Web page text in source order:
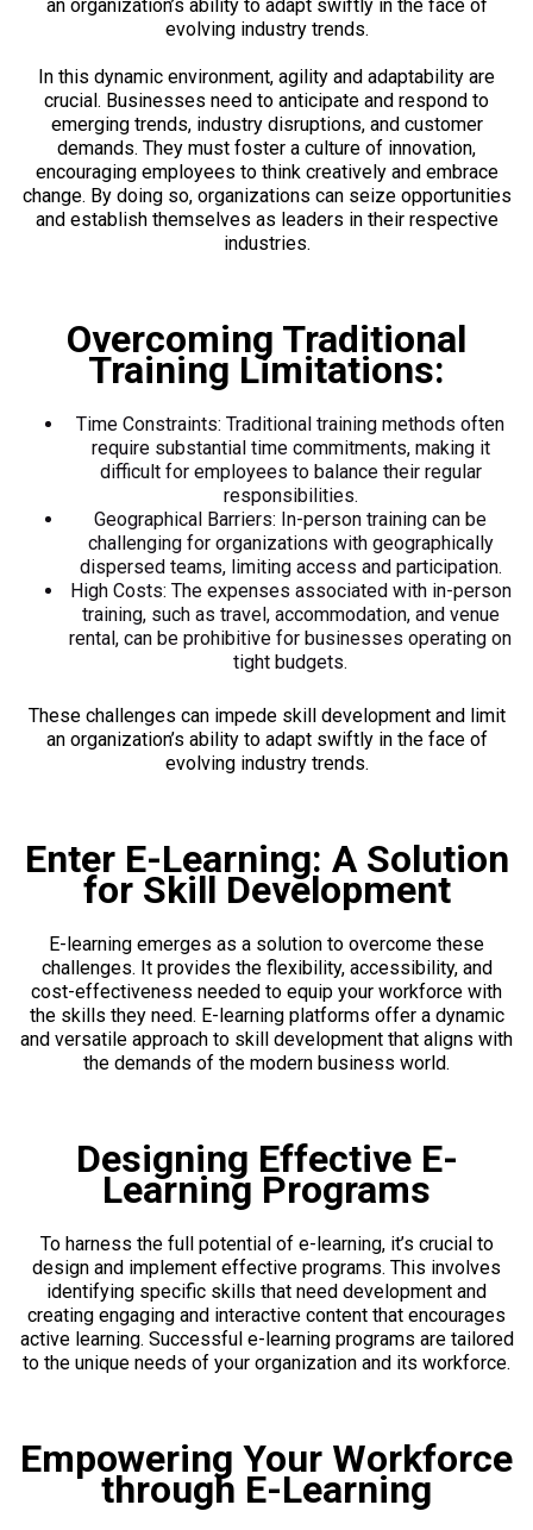
an organization’s ability to adapt swiftly in the face of
evolving industry trends.
In this dynamic environment, agility and adaptability are
crucial. Businesses need to anticipate and respond to
emerging trends, industry disruptions, and customer
demands. They must foster a culture of innovation,
encouraging employees to think creatively and embrace
change. By doing so, organizations can seize opportunities
and establish themselves as leaders in their respective
industries.
Overcoming Traditional
Training Limitations:
Time Constraints: Traditional training methods often
require substantial time commitments, making it
difficult for employees to balance their regular
responsibilities.
Geographical Barriers: In-person training can be
challenging for organizations with geographically
dispersed teams, limiting access and participation.
High Costs: The expenses associated with in-person
training, such as travel, accommodation, and venue
rental, can be prohibitive for businesses operating on
tight budgets.
These challenges can impede skill development and limit
an organization’s ability to adapt swiftly in the face of
evolving industry trends.
Enter E-Learning: A Solution
for Skill Development
E-learning emerges as a solution to overcome these
challenges. It provides the flexibility, accessibility, and
cost-effectiveness needed to equip your workforce with
the skills they need. E-learning platforms offer a dynamic
and versatile approach to skill development that aligns with
the demands of the modern business world.
Designing Effective E-
Learning Programs
To harness the full potential of e-learning, it’s crucial to
design and implement effective programs. This involves
identifying specific skills that need development and
creating engaging and interactive content that encourages
active learning. Successful e-learning programs are tailored
to the unique needs of your organization and its workforce.
Empowering Your Workforce
through E-Learning